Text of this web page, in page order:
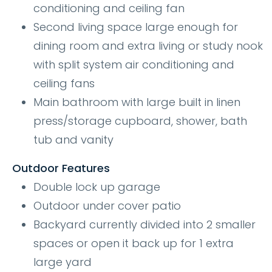
conditioning and ceiling fan
Second living space large enough for
dining room and extra living or study nook
with split system air conditioning and
ceiling fans
Main bathroom with large built in linen
press/storage cupboard, shower, bath
tub and vanity
Outdoor Features
Double lock up garage
Outdoor under cover patio
Backyard currently divided into 2 smaller
spaces or open it back up for 1 extra
large yard